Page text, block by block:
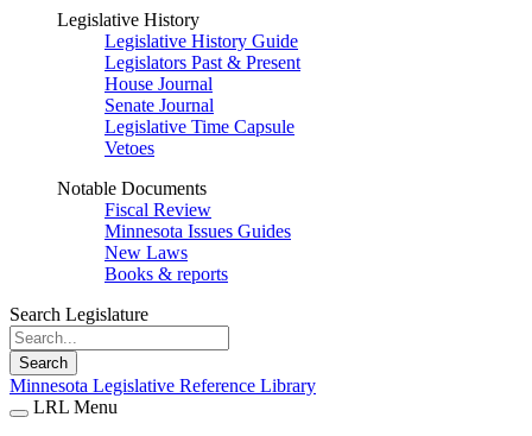
Legislative History
Legislative History Guide
Legislators Past & Present
House Journal
Senate Journal
Legislative Time Capsule
Vetoes
Notable Documents
Fiscal Review
Minnesota Issues Guides
New Laws
Books & reports
Search Legislature
Search
Minnesota Legislative Reference Library
LRL Menu